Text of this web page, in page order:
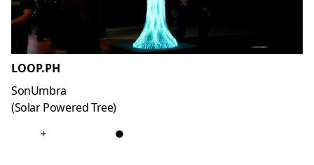
LOOP.PH
SonUmbra
(Solar Powered Tree)
+ ●